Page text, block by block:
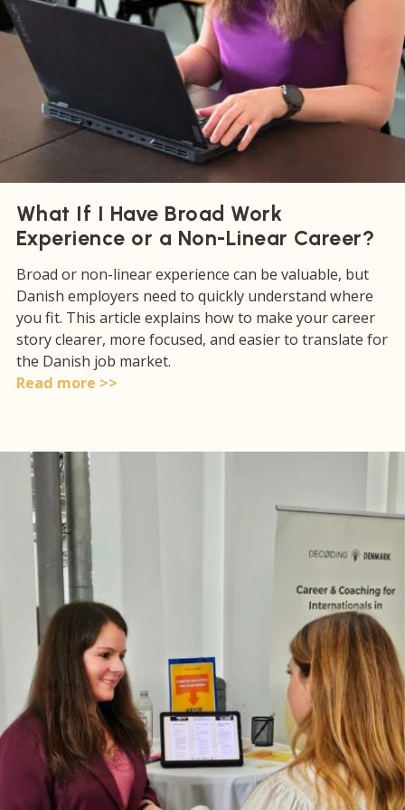
What If I Have Broad Work
Experience or a Non-Linear Career?
Broad or non-linear experience can be valuable, but
Danish employers need to quickly understand where
you fit. This article explains how to make your career
story clearer, more focused, and easier to translate for
the Danish job market.
Read more